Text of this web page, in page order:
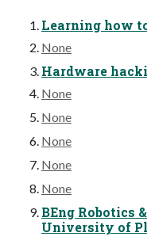
Learning how
None
Hardware
None
None
None
None
None
BEng Robotics
University of